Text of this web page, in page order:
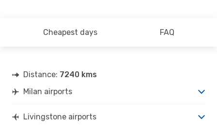
Cheapest days FAQ
Distance: 7240 kms
Milan airports
Livingstone airports